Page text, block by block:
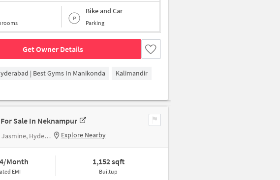
Bike and Car
Parking
Get Owner Details
| Best Gyms In Manikonda
Kalimandir
Sale In Neknampur
Hyderabad, India Explore Nearby
Month
EMI
1,152 sqft
Builtup